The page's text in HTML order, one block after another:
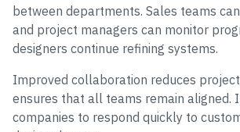
between departments. Sales teams
and project managers can monitor
designers continue refining systems.
Improved collaboration reduces
ensures that all teams remain aligned.
companies to respond quickly to